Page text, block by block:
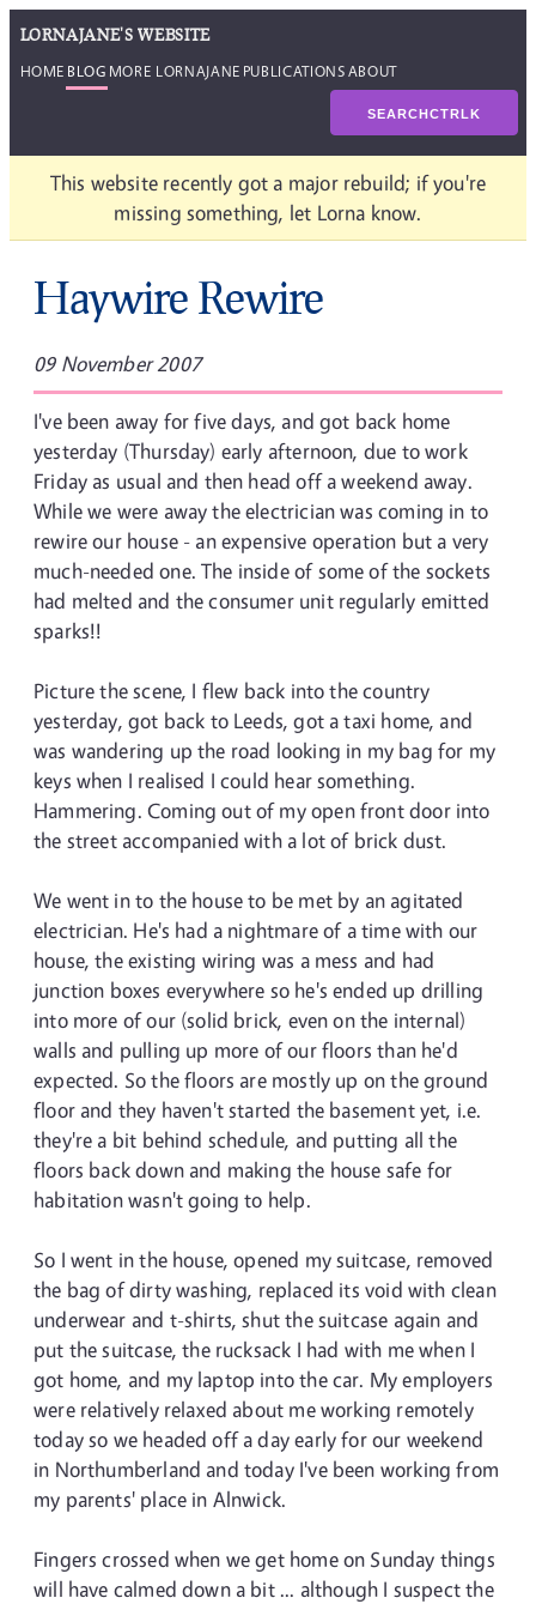
LORNAJANE'S WEBSITE
HOME BLOG MORE LORNAJANE PUBLICATIONSABOUT
SEARCHCTRLK
This website recently got a major rebuild; if you're
missing something, let Lorna know.
Haywire Rewire
09 November 2007
I've been away for five days, and got back home
yesterday (Thursday) early afternoon, due to work
Friday as usual and then head off a weekend away.
While we were away the electrician was coming in to
rewire our house - an expensive operation but a very
much-needed one. The inside of some of the sockets
had melted and the consumer unit regularly emitted
sparks!!
Picture the scene, I flew back into the country
yesterday, got back to Leeds, got a taxi home, and
was wandering up the road looking in my bag for my
keys when I realised I could hear something.
Hammering. Coming out of my open front door into
the street accompanied with a lot of brick dust.
We went in to the house to be met by an agitated
electrician. He's had a nightmare of a time with our
house, the existing wiring was a mess and had
junction boxes everywhere so he's ended up drilling
into more of our (solid brick, even on the internal)
walls and pulling up more of our floors than he'd
expected. So the floors are mostly up on the ground
floor and they haven't started the basement yet, i.e.
they're a bit behind schedule, and putting all the
floors back down and making the house safe for
habitation wasn't going to help.
So I went in the house, opened my suitcase, removed
the bag of dirty washing, replaced its void with clean
underwear and t-shirts, shut the suitcase again and
put the suitcase, the rucksack I had with me when I
got home, and my laptop into the car. My employers
were relatively relaxed about me working remotely
today so we headed off a day early for our weekend
in Northumberland and today I've been working from
my parents' place in Alnwick.
Fingers crossed when we get home on Sunday things
will have calmed down a bit ... although I suspect the